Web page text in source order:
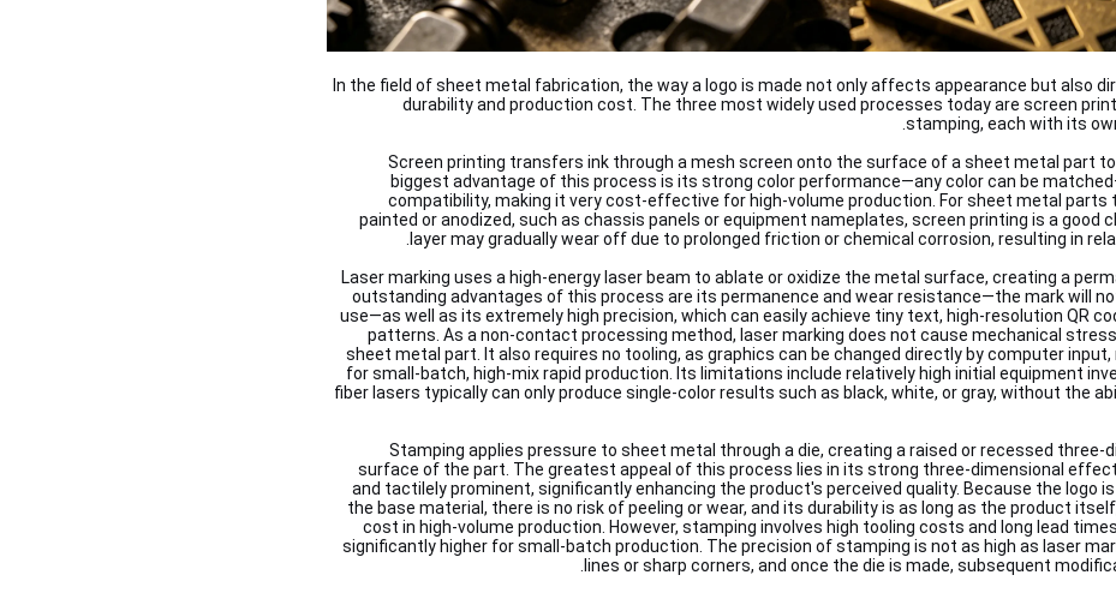
In the field of sheet metal fabrication, the way a logo is made not only affects appearance but also
durability and production cost. The three most widely used processes today are screen
stamping, each with its
Screen printing transfers ink through a mesh screen onto the surface of a sheet metal part
biggest advantage of this process is its strong color performance—any color can be
compatibility, making it very cost-effective for high-volume production. For sheet metal parts
painted or anodized, such as chassis panels or equipment nameplates, screen printing is a good
layer may gradually wear off due to prolonged friction or chemical corrosion, resulting in
Laser marking uses a high-energy laser beam to ablate or oxidize the metal surface, creating a
outstanding advantages of this process are its permanence and wear resistance—the mark will
use—as well as its extremely high precision, which can easily achieve tiny text, high-resolution QR
patterns. As a non-contact processing method, laser marking does not cause mechanical
sheet metal part. It also requires no tooling, as graphics can be changed directly by computer
for small-batch, high-mix rapid production. Its limitations include relatively high initial equipment
fiber lasers typically can only produce single-color results such as black, white, or gray, without the
Stamping applies pressure to sheet metal through a die, creating a raised or recessed three-
surface of the part. The greatest appeal of this process lies in its strong three-dimensional
and tactilely prominent, significantly enhancing the product's perceived quality. Because the logo
the base material, there is no risk of peeling or wear, and its durability is as long as the product
cost in high-volume production. However, stamping involves high tooling costs and long lead
significantly higher for small-batch production. The precision of stamping is not as high as laser
lines or sharp corners, and once the die is made, subsequent